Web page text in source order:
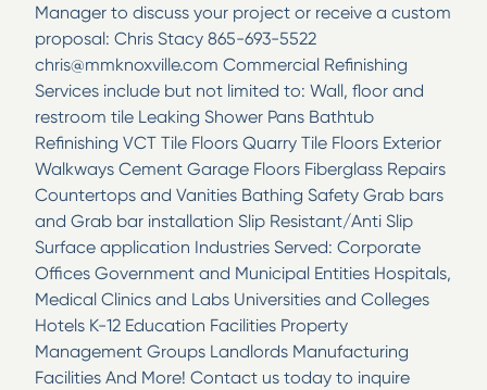
Manager to discuss your project or receive a custom
proposal: Chris Stacy 865-693-5522
chris@mmknoxville.com Commercial Refinishing
Services include but not limited to: Wall, floor and
restroom tile Leaking Shower Pans Bathtub
Refinishing VCT Tile Floors Quarry Tile Floors Exterior
Walkways Cement Garage Floors Fiberglass Repairs
Countertops and Vanities Bathing Safety Grab bars
and Grab bar installation Slip Resistant/Anti Slip
Surface application Industries Served: Corporate
Offices Government and Municipal Entities Hospitals,
Medical Clinics and Labs Universities and Colleges
Hotels K-12 Education Facilities Property
Management Groups Landlords Manufacturing
Facilities And More! Contact us today to inquire